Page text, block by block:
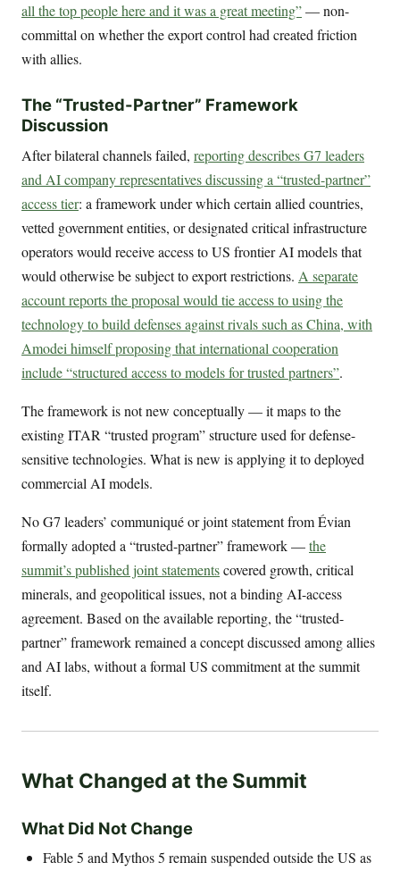
all the top people here and it was a great meeting”— non-
committal on whether the export control had created friction
with allies.
The “Trusted-Partner” Framework
Discussion
After bilateral channels failed, reporting describes G7 leaders
and AI company representatives discussing a “trusted-partner”
access tier: a framework under which certain allied countries,
vetted government entities, or designated critical infrastructure
operators would receive access to US frontier AI models that
would otherwise be subject to export restrictions. A separate
account reports the proposal would tie access to using the
technology to build defenses against rivals such as China, with
Amodei himself proposing that international cooperation
include “structured access to models for trusted partners”.
The framework is not new conceptually — it maps to the
existing ITAR “trusted program” structure used for defense-
sensitive technologies. What is new is applying it to deployed
commercial AI models.
No G7 leaders’ communiqué or joint statement from Évian
formally adopted a “trusted-partner” framework —the
summit’s published joint statementscovered growth, critical
minerals, and geopolitical issues, not a binding AI-access
agreement. Based on the available reporting, the “trusted-
partner” framework remained a concept discussed among allies
and AI labs, without a formal US commitment at the summit
itself.
What Changed at the Summit
What Did Not Change
Fable 5 and Mythos 5 remain suspended outside the US as